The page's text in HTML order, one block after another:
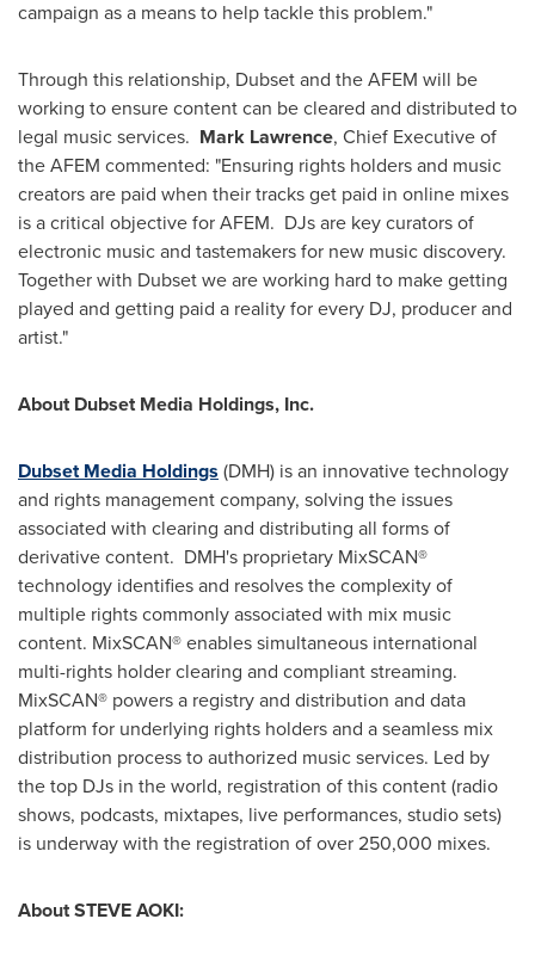
campaign as a means to help tackle this problem."
Through this relationship, Dubset and the AFEM will be
working to ensure content can be cleared and distributed to
legal music services. Mark Lawrence, Chief Executive of
the AFEM commented: "Ensuring rights holders and music
creators are paid when their tracks get paid in online mixes
is a critical objective for AFEM. DJs are key curators of
electronic music and tastemakers for new music discovery.
Together with Dubset we are working hard to make getting
played and getting paid a reality for every DJ, producer and
artist."
About Dubset Media Holdings, Inc.
Dubset Media Holdings (DMH) is an innovative technology
and rights management company, solving the issues
associated with clearing and distributing all forms of
derivative content. DMH's proprietary MixSCAN®
technology identifies and resolves the complexity of
multiple rights commonly associated with mix music
content. MixSCAN® enables simultaneous international
multi-rights holder clearing and compliant streaming.
MixSCAN® powers a registry and distribution and data
platform for underlying rights holders and a seamless mix
distribution process to authorized music services. Led by
the top DJs in the world, registration of this content (radio
shows, podcasts, mixtapes, live performances, studio sets)
is underway with the registration of over 250,000 mixes.
AboutSTEVE AOKI: